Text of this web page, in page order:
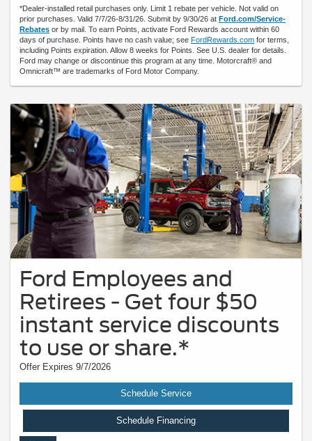
*Dealer-installed retail purchases only. Limit 1 rebate per vehicle. Not valid on
prior purchases. Valid 7/7/26-8/31/26. Submit by 9/30/26 at Ford.com/Service-
Rebates or by mail. To earn Points, activate Ford Rewards account within 60
days of purchase. Points have no cash value; see FordRewards.com for terms,
including Points expiration. Allow 8 weeks for Points. See U.S. dealer for details.
Ford may change or discontinue this program at any time. Motorcraft® and
Omnicraft™ are trademarks of Ford Motor Company.
Ford Employees and
Retirees - Get four $50
instant service discounts
to use or share.*
Offer Expires 9/7/2026
Schedule Service
Schedule Financing